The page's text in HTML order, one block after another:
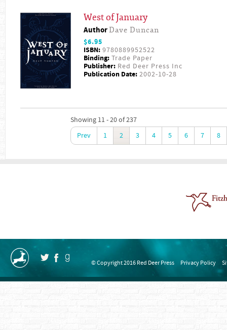
West of January
AuthorDave Duncan
$6.95
ISBN: 9780889952522
Binding: Trade Paper
Publisher: Red Deer Press Inc
Publication Date: 2002-10-28
Showing 11 - 20 of 237
Prev
1 2 3 4 5 6 7 8
© Copyright 2016 Red Deer Press Privacy Policy